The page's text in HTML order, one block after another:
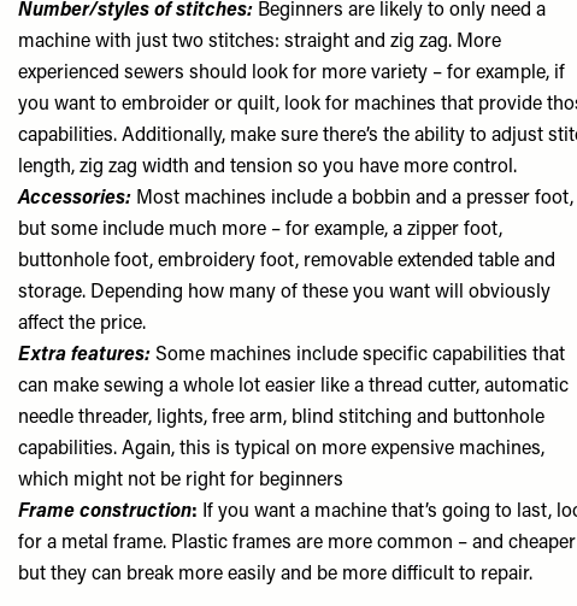
Number/styles of stitches: Beginners are likely to only need a
machine with just two stitches: straight and zig zag. More
experienced sewers should look for more variety – for example, if
you want to embroider or quilt, look for machines that provide
capabilities. Additionally, make sure there’s the ability to adjust
length, zig zag width and tension so you have more control.
Accessories: Most machines include a bobbin and a presser foot,
but some include much more – for example, a zipper foot,
buttonhole foot, embroidery foot, removable extended table and
storage. Depending how many of these you want will obviously
affect the price.
Extra features: Some machines include specific capabilities that
can make sewing a whole lot easier like a thread cutter, automatic
needle threader, lights, free arm, blind stitching and buttonhole
capabilities. Again, this is typical on more expensive machines,
which might not be right for beginners
Frame construction: If you want a machine that’s going to last,
for a metal frame. Plastic frames are more common – and
but they can break more easily and be more difficult to repair.